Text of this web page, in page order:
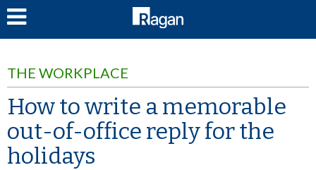
THE WORKPLACE
How to write a memorable
out-of-office reply for the
holidays